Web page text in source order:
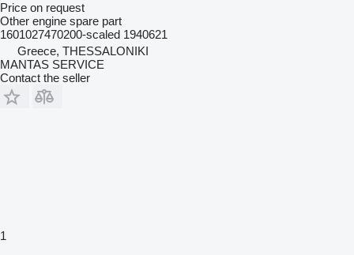
Price on request
Other engine spare part
1601027470200-scaled 1940621
Greece, THESSALONIKI
MANTAS SERVICE
Contact the seller
1